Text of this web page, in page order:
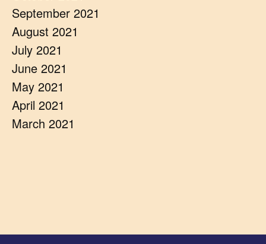
September 2021
August 2021
July 2021
June 2021
May 2021
April 2021
March 2021